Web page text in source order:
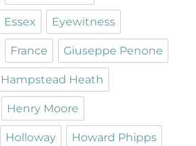
Essex Eyewitness
France Giuseppe Penone
Hampstead Heath
Henry Moore
Holloway Howard Phipps